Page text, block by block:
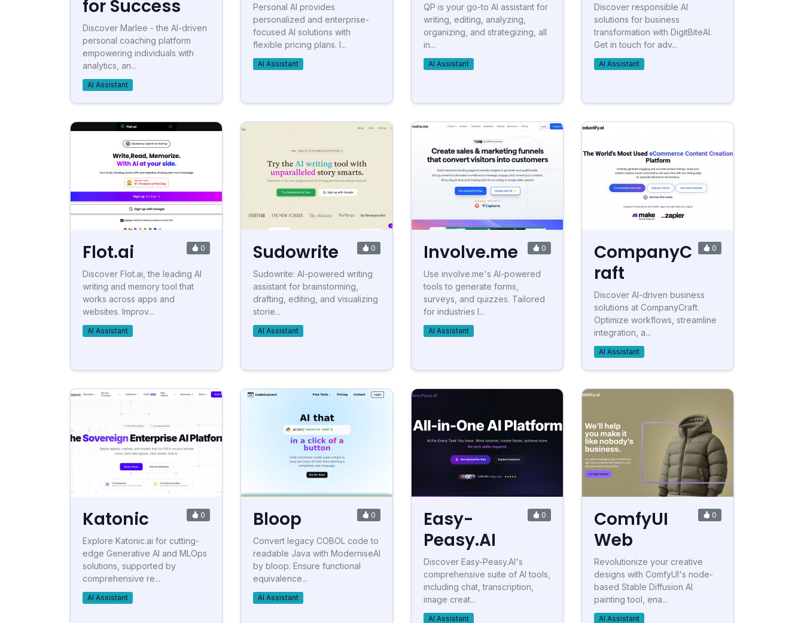
for Success
Discover Marlee - the AI-driven
personal coaching platform
empowering individuals with
analytics, an...
AI Assistant
Personal AI provides
personalized and enterprise-
focused AI solutions with
flexible pricing plans. I...
AI Assistant
QP is your go-to AI assistant for
writing, editing, analyzing,
organizing, and strategizing, all
in...
AI Assistant
Discover responsible AI
solutions for business
transformation with DigitBiteAI.
Get in touch for adv...
AI Assistant
Flot.ai 0
Discover Flot.ai, the leading AI
writing and memory tool that
works across apps and
websites. Improv...
AI Assistant
Sudowrite 0
Sudowrite: AI-powered writing
assistant for brainstorming,
drafting, editing, and visualizing
storie...
AI Assistant
Involve.me 0
Use involve.me's AI-powered
tools to generate forms,
surveys, and quizzes. Tailored
for industries l...
AI Assistant
CompanyC
raft
0
Discover AI-driven business
solutions at CompanyCraft.
Optimize workflows, streamline
integration, a...
AI Assistant
Katonic 0
Explore Katonic.ai for cutting-
edge Generative AI and MLOps
solutions, supported by
comprehensive re...
AI Assistant
Bloop 0
Convert legacy COBOL code to
readable Java with ModerniseAI
by bloop. Ensure functional
equivalence...
AI Assistant
Easy-
Peasy.AI
0
Discover Easy-Peasy.AI's
comprehensive suite of AI tools,
including chat, transcription,
image creat...
AI Assistant
ComfyUI
Web
0
Revolutionize your creative
designs with ComfyUI's node-
based Stable Diffusion AI
painting tool, ena...
AI Assistant